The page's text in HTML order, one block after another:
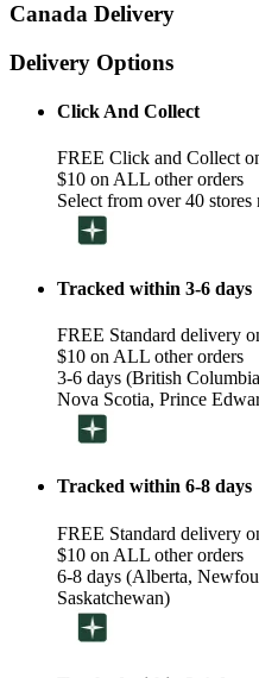
Canada Delivery
Delivery Options
Click And Collect
FREE Click and Collect
$10 on ALL other orders
Select from over 40
Tracked within 3-6 days
FREE Standard delivery
$10 on ALL other orders
3-6 days (British
Nova Scotia, Prince
Tracked within 6-8 days
FREE Standard delivery
$10 on ALL other orders
6-8 days (Alberta,
Saskatchewan)